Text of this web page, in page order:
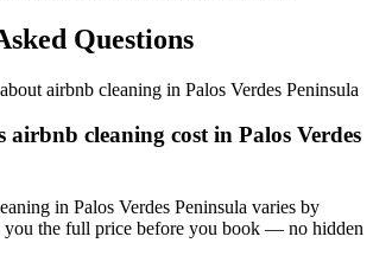
Questions
airbnb cleaning in Palos Verdes Peninsula
airbnb cleaning cost in Palos Verdes
in Palos Verdes Peninsula varies by
the full price before you book — no hidden